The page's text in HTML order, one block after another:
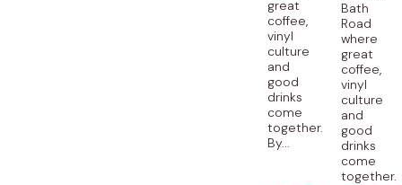
great
coffee,
vinyl
culture
and
good
drinks
come
together.
By...
Bath
Road
where
great
coffee,
vinyl
culture
and
good
drinks
come